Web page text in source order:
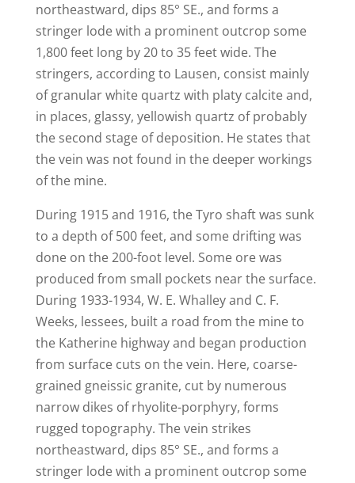
northeastward, dips 85° SE., and forms a
stringer lode with a prominent outcrop some
1,800 feet long by 20 to 35 feet wide. The
stringers, according to Lausen, consist mainly
of granular white quartz with platy calcite and,
in places, glassy, yellowish quartz of probably
the second stage of deposition. He states that
the vein was not found in the deeper workings
of the mine.
During 1915 and 1916, the Tyro shaft was sunk
to a depth of 500 feet, and some drifting was
done on the 200-foot level. Some ore was
produced from small pockets near the surface.
During 1933-1934, W. E. Whalley and C. F.
Weeks, lessees, built a road from the mine to
the Katherine highway and began production
from surface cuts on the vein. Here, coarse-
grained gneissic granite, cut by numerous
narrow dikes of rhyolite-porphyry, forms
rugged topography. The vein strikes
northeastward, dips 85° SE., and forms a
stringer lode with a prominent outcrop some